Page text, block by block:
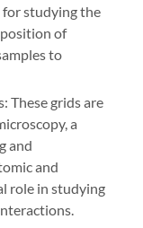
for studying the
of
to
These grids are
a
and
and
role in studying